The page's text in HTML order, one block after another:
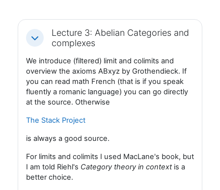
Fäll ihop
Lecture 3: Abelian Categories and
complexes
We introduce (filtered) limit and colimits and
overview the axioms ABxyz by Grothendieck. If
you can read math French (that is if you speak
fluently a romanic language) you can go directly
at the source. Otherwise
The Stack Project
is always a good source.
For limits and colimits I used MacLane's book, but
I am told Riehl's Category theory in contextis a
better choice.